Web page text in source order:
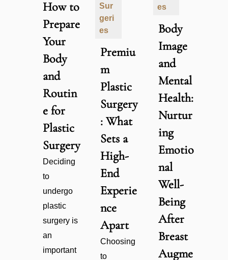
How to
Prepare
Your
Body
and
Routin
e for
Plastic
Surgery
Deciding
to
undergo
plastic
surgery is
an
important
Sur
geri
es
Premiu
m
Plastic
Surgery
: What
Sets a
High-
End
Experie
nce
Apart
Choosing
to
es
Body
Image
and
Mental
Health:
Nurtur
ing
Emotio
nal
Well-
Being
After
Breast
Augme